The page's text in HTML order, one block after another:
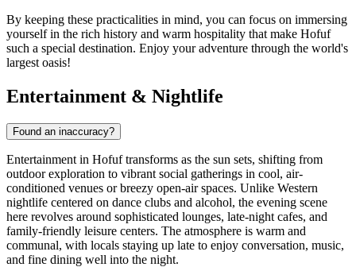
By keeping these practicalities in mind, you can focus on immersing
yourself in the rich history and warm hospitality that make Hofuf
such a special destination. Enjoy your adventure through the world's
largest oasis!
Entertainment & Nightlife
Found an inaccuracy?
Entertainment in Hofuf transforms as the sun sets, shifting from
outdoor exploration to vibrant social gatherings in cool, air-
conditioned venues or breezy open-air spaces. Unlike Western
nightlife centered on dance clubs and alcohol, the evening scene
here revolves around sophisticated lounges, late-night cafes, and
family-friendly leisure centers. The atmosphere is warm and
communal, with locals staying up late to enjoy conversation, music,
and fine dining well into the night.